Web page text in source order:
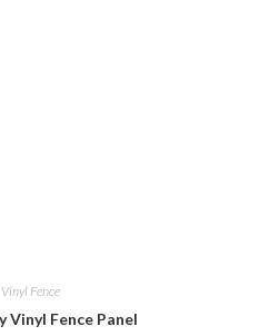
Vinyl Fence
Vinyl Fence Panel